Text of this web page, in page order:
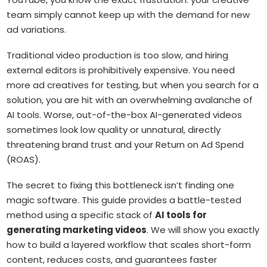
team simply cannot keep up with the demand for new
ad variations.
Traditional video production is too slow, and hiring
external editors is prohibitively expensive. You need
more ad creatives for testing, but when you search for a
solution, you are hit with an overwhelming avalanche of
AI tools. Worse, out-of-the-box AI-generated videos
sometimes look low quality or unnatural, directly
threatening brand trust and your Return on Ad Spend
(ROAS).
The secret to fixing this bottleneck isn’t finding one
magic software. This guide provides a battle-tested
method using a specific stack ofAI tools for
generating marketing videos. We will show you exactly
how to build a layered workflow that scales short-form
content, reduces costs, and guarantees faster